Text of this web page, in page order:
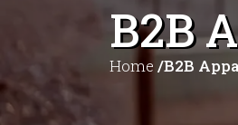
B2B
Home /B2B